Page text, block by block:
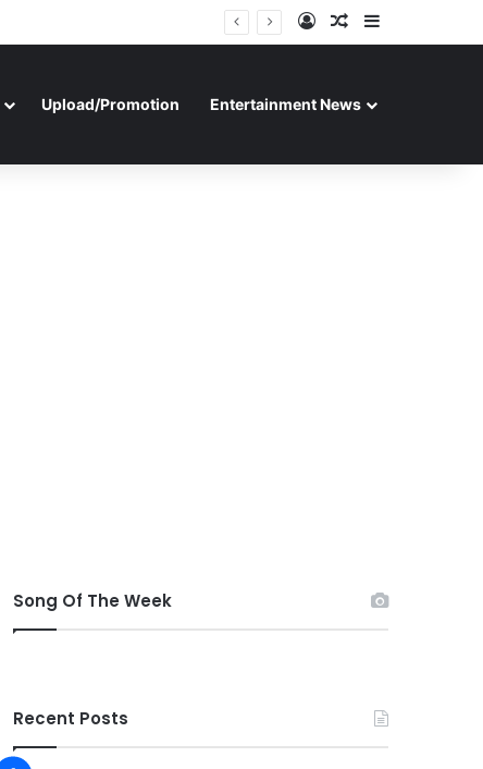
Log InRandom Article
Upload/Promotion Entertainment News
Song Of The Week
Recent Posts